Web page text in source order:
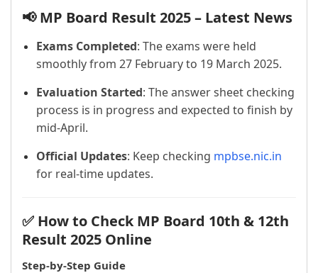
📢 MP Board Result 2025 – Latest News
Exams Completed: The exams were held
smoothly from 27 February to 19 March 2025.
Evaluation Started: The answer sheet checking
process is in progress and expected to finish by
mid-April.
Official Updates: Keep checking mpbse.nic.in
for real-time updates.
✅ How to Check MP Board 10th & 12th
Result 2025 Online
Step-by-Step Guide